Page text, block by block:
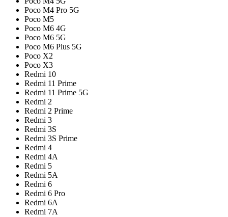
Poco M4 Pro 5G
Poco M5
Poco M6 4G
Poco M6 5G
Poco M6 Plus 5G
Poco X2
Poco X3
Redmi 10
Redmi 11 Prime
Redmi 11 Prime 5G
Redmi 2
Redmi 2 Prime
Redmi 3
Redmi 3S
Redmi 3S Prime
Redmi 4
Redmi 4A
Redmi 5
Redmi 5A
Redmi 6
Redmi 6 Pro
Redmi 6A
Redmi 7A